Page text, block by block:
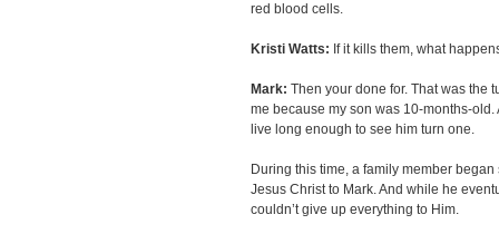
red blood cells.
Kristi Watts: If it kills them, what
Mark: Then your done for. That was the
me because my son was 10-months-
live long enough to see him turn one.
During this time, a family member
Jesus Christ to Mark. And while he
couldn’t give up everything to Him.